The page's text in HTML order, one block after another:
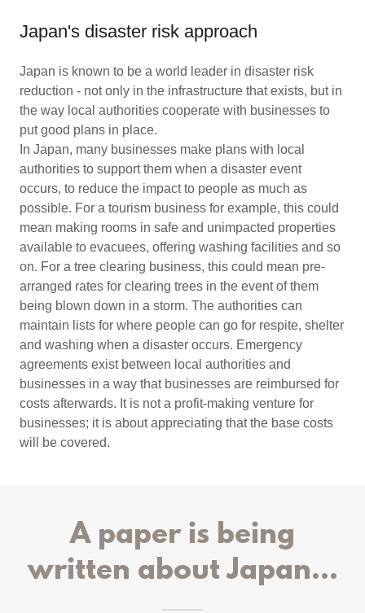
Japan's disaster risk approach
Japan is known to be a world leader in disaster risk
reduction - not only in the infrastructure that exists, but in
the way local authorities cooperate with businesses to
put good plans in place.
In Japan, many businesses make plans with local
authorities to support them when a disaster event
occurs, to reduce the impact to people as much as
possible. For a tourism business for example, this could
mean making rooms in safe and unimpacted properties
available to evacuees, offering washing facilities and so
on. For a tree clearing business, this could mean pre-
arranged rates for clearing trees in the event of them
being blown down in a storm. The authorities can
maintain lists for where people can go for respite, shelter
and washing when a disaster occurs. Emergency
agreements exist between local authorities and
businesses in a way that businesses are reimbursed for
costs afterwards. It is not a profit-making venture for
businesses; it is about appreciating that the base costs
will be covered.
A paper is being
written about Japan...